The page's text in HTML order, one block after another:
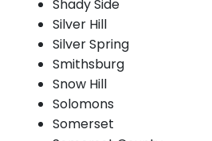
Shady Side
Silver Hill
Silver Spring
Smithsburg
Snow Hill
Solomons
Somerset